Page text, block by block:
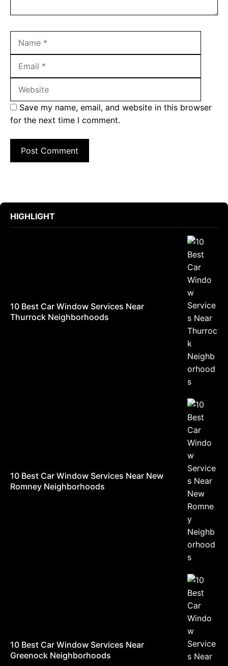
Save my name, email, and website in this browser
for the next time I comment.
HIGHLIGHT
10 Best Car Window Services Near
Thurrock Neighborhoods
10 Best Car Window Services Near New
Romney Neighborhoods
10 Best Car Window Services Near
Greenock Neighborhoods